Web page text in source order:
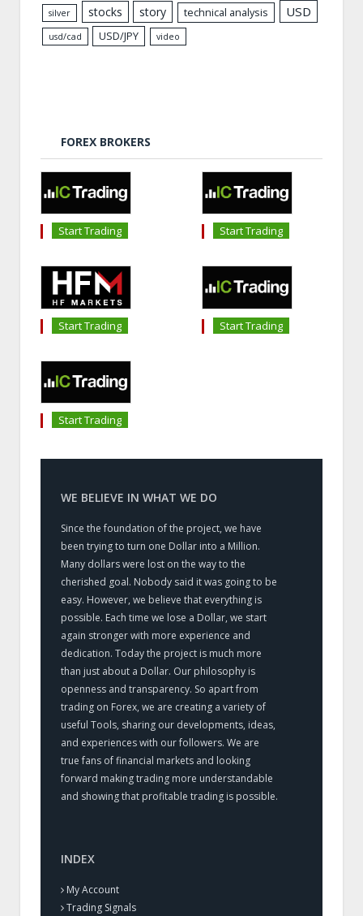
silver stocks story technical analysis USD
usd/cad USD/JPY video
FOREX BROKERS
Start Trading Start Trading
Start Trading Start Trading
Start Trading
WE BELIEVE IN WHAT WE DO
Since the foundation of the project, we have
been trying to turn one Dollar into a Million.
Many dollars were lost on the way to the
cherished goal. Nobody said it was going to be
easy. However, we believe that everything is
possible. Each time we lose a Dollar, we start
again stronger with more experience and
dedication. Today the project is much more
than just about a Dollar. Our philosophy is
openness and transparency. So apart from
trading on Forex, we are creating a variety of
useful Tools, sharing our developments, ideas,
and experiences with our followers. We are
true fans of financial markets and looking
forward making trading more understandable
and showing that profitable trading is possible.
INDEX
My Account
Trading Signals